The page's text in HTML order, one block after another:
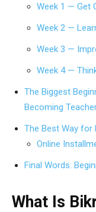
Week 1 — Get
Week 2 —
Week 3 —
Week 4 —
The Biggest
Becoming
The Best Way for
Online
Final Words:
What Is